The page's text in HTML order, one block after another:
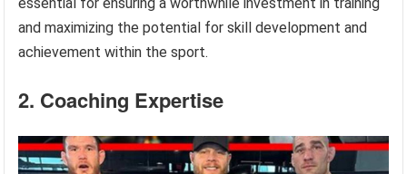
and maximizing the potential for skill development and
achievement within the sport.
2. Coaching Expertise